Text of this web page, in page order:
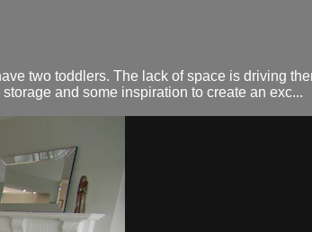
two toddlers. The lack of space is driving
and some inspiration to create an exc...